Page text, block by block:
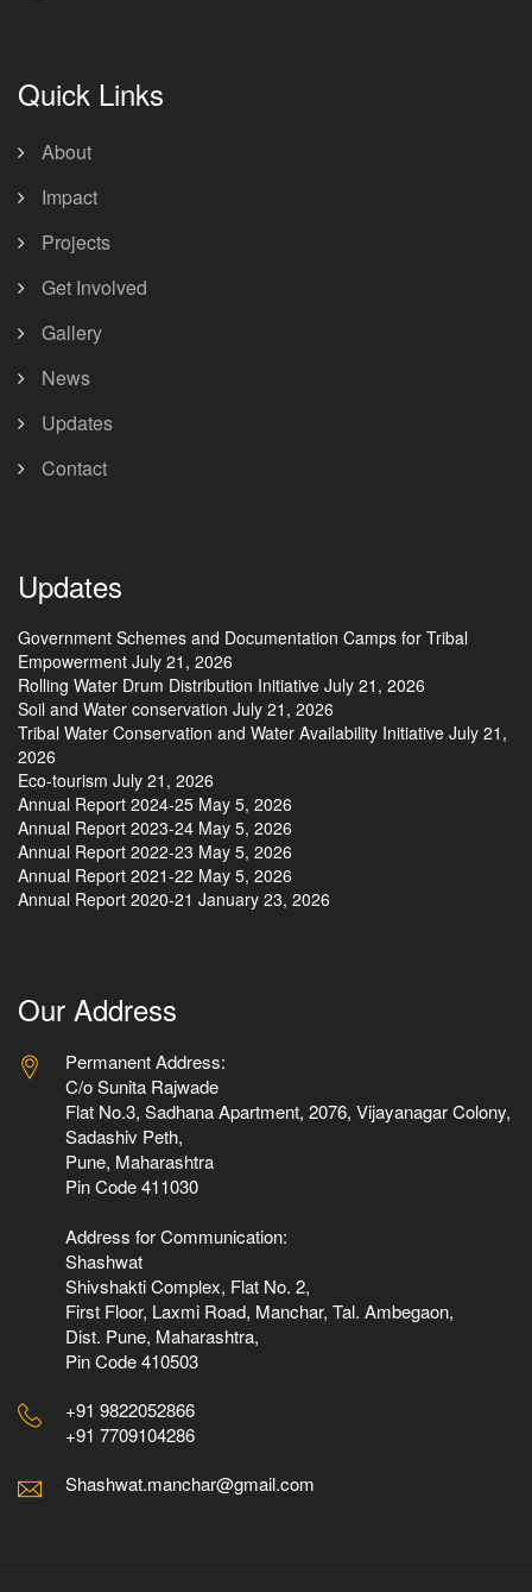
Quick Links
About
Impact
Projects
Get Involved
Gallery
News
Updates
Contact
Updates
Government Schemes and Documentation Camps for Tribal
Empowerment July 21, 2026
Rolling Water Drum Distribution Initiative July 21, 2026
Soil and Water conservation July 21, 2026
Tribal Water Conservation and Water Availability Initiative July 21,
2026
Eco-tourism July 21, 2026
Annual Report 2024-25 May 5, 2026
Annual Report 2023-24 May 5, 2026
Annual Report 2022-23 May 5, 2026
Annual Report 2021-22 May 5, 2026
Annual Report 2020-21 January 23, 2026
Our Address
Permanent Address:
C/o Sunita Rajwade
Flat No.3, Sadhana Apartment, 2076, Vijayanagar Colony,
Sadashiv Peth,
Pune, Maharashtra
Pin Code 411030
Address for Communication:
Shashwat
Shivshakti Complex, Flat No. 2,
First Floor, Laxmi Road, Manchar, Tal. Ambegaon,
Dist. Pune, Maharashtra,
Pin Code 410503
+91 9822052866
+91 7709104286
Shashwat.manchar@gmail.com